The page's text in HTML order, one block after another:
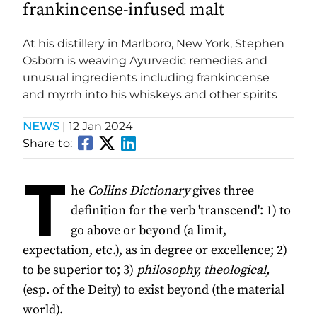
frankincense-infused malt
At his distillery in Marlboro, New York, Stephen
Osborn is weaving Ayurvedic remedies and
unusual ingredients including frankincense
and myrrh into his whiskeys and other spirits
NEWS | 12 Jan 2024
Share to:
T he Collins Dictionarygives three
definition for the verb 'transcend': 1) to
go above or beyond (a limit,
expectation, etc.), as in degree or excellence; 2)
to be superior to; 3) philosophy, theological,
(esp. of the Deity) to exist beyond (the material
world).